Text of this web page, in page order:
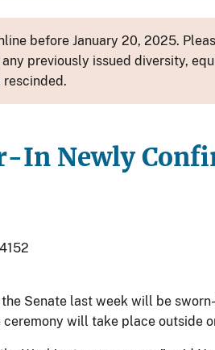
before January 20, 2025.
previously issued diversity,
rescinded.
In Newly
Senate last week will be
ceremony will take place outside